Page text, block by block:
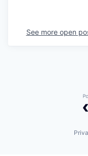
See more open